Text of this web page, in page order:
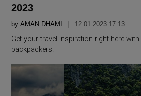
2023
by AMAN DHAMI 12.01 2023 17:13
Get your travel inspiration right here
backpackers!